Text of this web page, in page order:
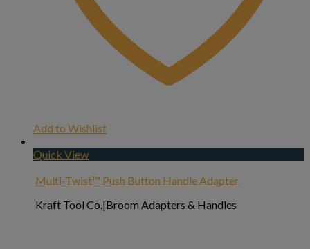
Add to Wishlist
Quick View
Multi-Twist™ Push Button Handle Adapter
Kraft Tool Co.|Broom Adapters & Handles